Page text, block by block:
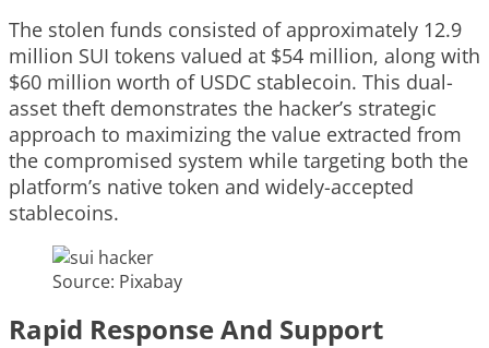
The stolen funds consisted of approximately 12.9
million SUI tokens valued at $54 million, along with
$60 million worth of USDC stablecoin. This dual-
asset theft demonstrates the hacker’s strategic
approach to maximizing the value extracted from
the compromised system while targeting both the
platform’s native token and widely-accepted
stablecoins.
Source: Pixabay
Rapid Response And Support